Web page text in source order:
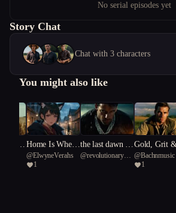
No serial episodes yet
Story Chat
Chat with 3 characters
You might also like
Home Is Where
the Blight Is
@ElwyneVerahs
1
the last dawn is
not for us
@revolutionary
Gold, Grit
unfire: Rise
he 4th Reich
@Bachnmusic
1